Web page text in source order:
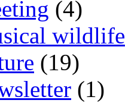
(4)
wildlife
(19)
(1)